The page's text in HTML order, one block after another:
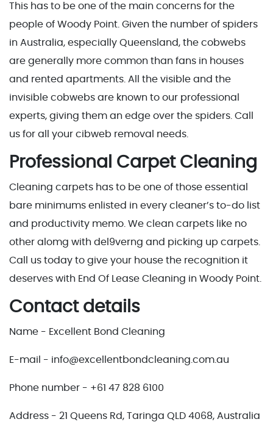
This has to be one of the main concerns for the
people of Woody Point. Given the number of spiders
in Australia, especially Queensland, the cobwebs
are generally more common than fans in houses
and rented apartments. All the visible and the
invisible cobwebs are known to our professional
experts, giving them an edge over the spiders. Call
us for all your cibweb removal needs.
Professional Carpet Cleaning
Cleaning carpets has to be one of those essential
bare minimums enlisted in every cleaner’s to-do list
and productivity memo. We clean carpets like no
other alomg with del9verng and picking up carpets.
Call us today to give your house the recognition it
deserves with End Of Lease Cleaning in Woody Point.
Contact details
Name - Excellent Bond Cleaning
E-mail - info@excellentbondcleaning.com.au
Phone number - +61 47 828 6100
Address - 21 Queens Rd, Taringa QLD 4068, Australia